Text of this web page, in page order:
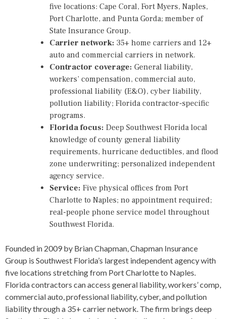
five locations: Cape Coral, Fort Myers, Naples,
Port Charlotte, and Punta Gorda; member of
State Insurance Group.
Carrier network: 35+ home carriers and 12+
auto and commercial carriers in network.
Contractor coverage: General liability,
workers’ compensation, commercial auto,
professional liability (E&O), cyber liability,
pollution liability; Florida contractor-specific
programs.
Florida focus: Deep Southwest Florida local
knowledge of county general liability
requirements, hurricane deductibles, and flood
zone underwriting; personalized independent
agency service.
Service: Five physical offices from Port
Charlotte to Naples; no appointment required;
real-people phone service model throughout
Southwest Florida.
Founded in 2009 by Brian Chapman, Chapman Insurance
Group is Southwest Florida’s largest independent agency with
five locations stretching from Port Charlotte to Naples.
Florida contractors can access general liability, workers’ comp,
commercial auto, professional liability, cyber, and pollution
liability through a 35+ carrier network. The firm brings deep